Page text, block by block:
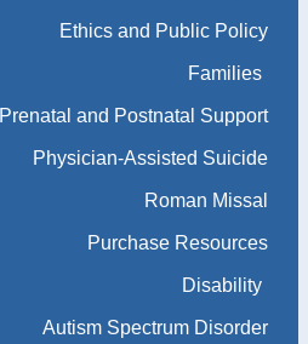
Ethics and Public Policy
Families
Prenatal and Postnatal Support
Physician-Assisted Suicide
Roman Missal
Purchase Resources
Disability
Autism Spectrum Disorder